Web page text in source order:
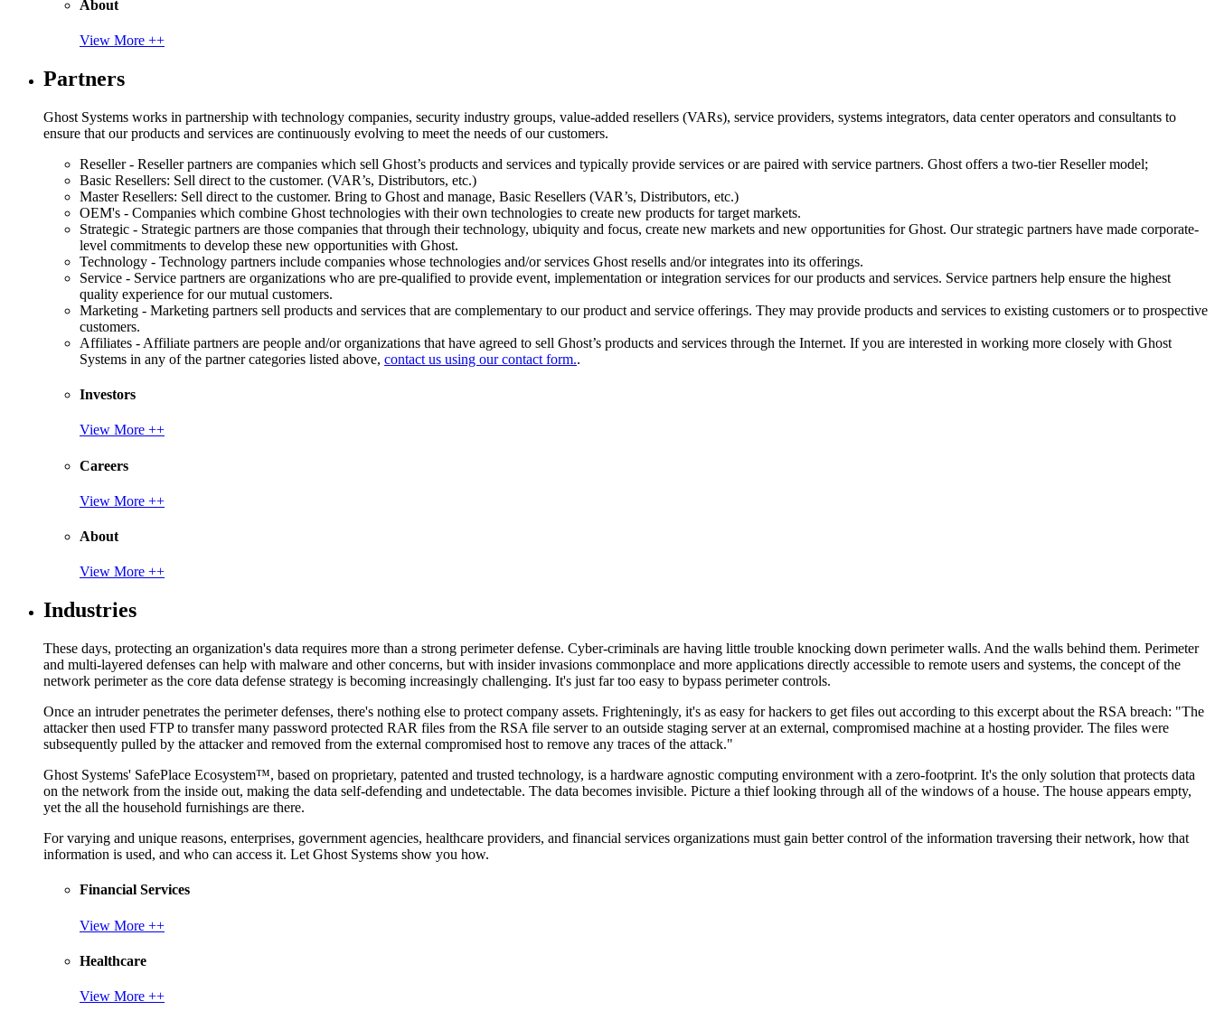
About
View More ++
Partners
Ghost Systems works in partnership with technology companies, security industry groups, value-added resellers (VARs), service providers, systems integrators, data center operators and consultants to
ensure that our products and services are continuously evolving to meet the needs of our customers.
Reseller - Reseller partners are companies which sell Ghost’s products and services and typically provide services or are paired with service partners. Ghost offers a two-tier Reseller model;
Basic Resellers: Sell direct to the customer. (VAR’s, Distributors, etc.)
Master Resellers: Sell direct to the customer. Bring to Ghost and manage, Basic Resellers (VAR’s, Distributors, etc.)
OEM's - Companies which combine Ghost technologies with their own technologies to create new products for target markets.
Strategic - Strategic partners are those companies that through their technology, ubiquity and focus, create new markets and new opportunities for Ghost. Our strategic partners have made corporate-
level commitments to develop these new opportunities with Ghost.
Technology - Technology partners include companies whose technologies and/or services Ghost resells and/or integrates into its offerings.
Service - Service partners are organizations who are pre-qualified to provide event, implementation or integration services for our products and services. Service partners help ensure the highest
quality experience for our mutual customers.
Marketing - Marketing partners sell products and services that are complementary to our product and service offerings. They may provide products and services to existing customers or to prospective
customers.
Affiliates - Affiliate partners are people and/or organizations that have agreed to sell Ghost’s products and services through the Internet. If you are interested in working more closely with Ghost
Systems in any of the partner categories listed above, contact us using our contact form..
Investors
View More ++
Careers
View More ++
About
View More ++
Industries
These days, protecting an organization's data requires more than a strong perimeter defense. Cyber-criminals are having little trouble knocking down perimeter walls. And the walls behind them. Perimeter
and multi-layered defenses can help with malware and other concerns, but with insider invasions commonplace and more applications directly accessible to remote users and systems, the concept of the
network perimeter as the core data defense strategy is becoming increasingly challenging. It's just far too easy to bypass perimeter controls.
Once an intruder penetrates the perimeter defenses, there's nothing else to protect company assets. Frighteningly, it's as easy for hackers to get files out according to this excerpt about the RSA breach: "The
attacker then used FTP to transfer many password protected RAR files from the RSA file server to an outside staging server at an external, compromised machine at a hosting provider. The files were
subsequently pulled by the attacker and removed from the external compromised host to remove any traces of the attack."
Ghost Systems' SafePlace Ecosystem™, based on proprietary, patented and trusted technology, is a hardware agnostic computing environment with a zero-footprint. It's the only solution that protects data
on the network from the inside out, making the data self-defending and undetectable. The data becomes invisible. Picture a thief looking through all of the windows of a house. The house appears empty,
yet the all the household furnishings are there.
For varying and unique reasons, enterprises, government agencies, healthcare providers, and financial services organizations must gain better control of the information traversing their network, how that
information is used, and who can access it. Let Ghost Systems show you how.
Financial Services
View More ++
Healthcare
View More ++